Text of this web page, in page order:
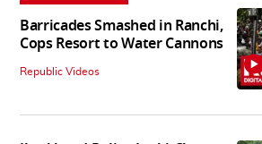
Barricades Smashed in Ranchi,
Cops Resort to Water Cannons
Republic Videos